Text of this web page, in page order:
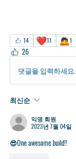
14 ❤️11 🙇1
26
댓글을 입력하세요.
최신순
익명 회원
2023년 7월 04일
😎One awesome build!!